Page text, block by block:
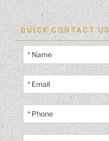
QUICK CONTACT US